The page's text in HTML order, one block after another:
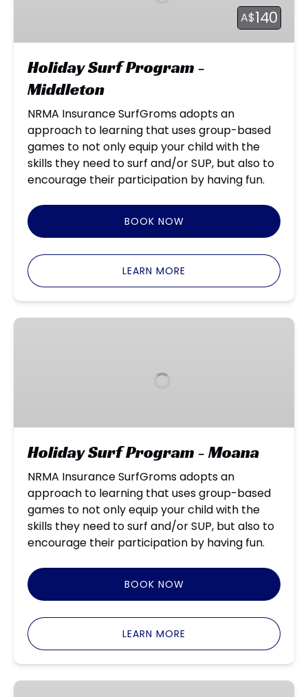
A$140
Holiday Surf Program -
Middleton
NRMA Insurance SurfGroms adopts an
approach to learning that uses group-based
games to not only equip your child with the
skills they need to surf and/or SUP, but also to
encourage their participation by having fun.
BOOK NOW
LEARN MORE
Holiday
Holiday Surf Program - Moana
NRMA Insurance SurfGroms adopts an
approach to learning that uses group-based
games to not only equip your child with the
skills they need to surf and/or SUP, but also to
encourage their participation by having fun.
BOOK NOW
LEARN MORE
Term